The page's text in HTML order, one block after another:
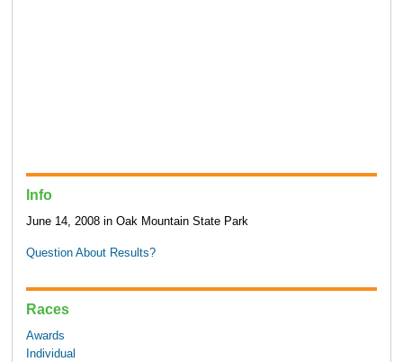
Info
June 14, 2008 in Oak Mountain State Park
Question About Results?
Races
Awards
Individual